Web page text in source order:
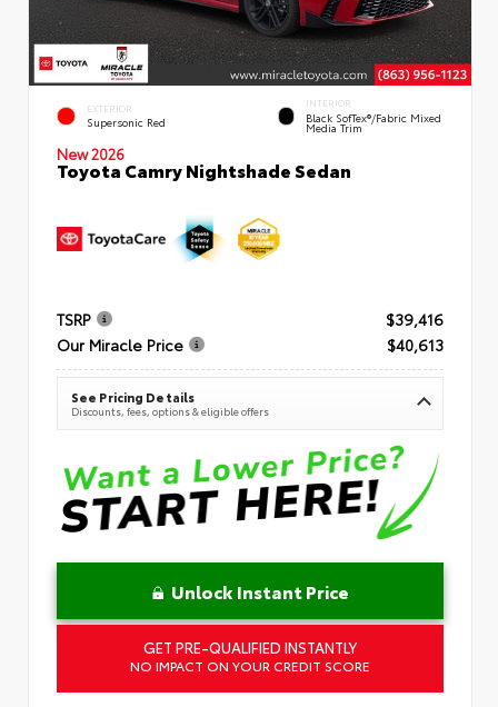
EXTERIOR
Supersonic Red
INTERIOR
Black SofTex®/fabric Mixed
Media Trim
New 2026
Toyota Camry Nightshade Sedan
TSRP
$39,416
Our Miracle Price
$40,613
See Pricing Details
Discounts, fees, options & eligible offers
Unlock Instant Price
GET PRE-QUALIFIED INSTANTLY
NO IMPACT ON YOUR CREDIT SCORE